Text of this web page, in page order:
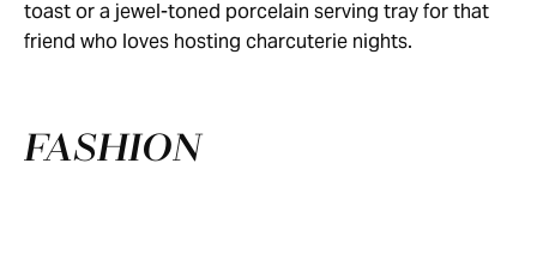
toast or a jewel-toned porcelain serving tray for that
friend who loves hosting charcuterie nights.
FASHION